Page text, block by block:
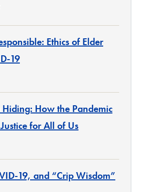
Ethics of Elder
19
How the Pandemic
for All of Us
19, and “Crip Wisdom”